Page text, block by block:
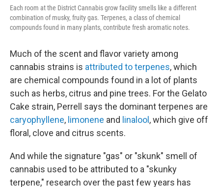
Each room at the District Cannabis grow facility smells like a different
combination of musky, fruity gas. Terpenes, a class of chemical
compounds found in many plants, contribute fresh aromatic notes.
Much of the scent and flavor variety among
cannabis strains is attributed to terpenes, which
are chemical compounds found in a lot of plants
such as herbs, citrus and pine trees. For the Gelato
Cake strain, Perrell says the dominant terpenes are
caryophyllene, limonene and linalool , which give off
floral, clove and citrus scents.
And while the signature "gas" or "skunk" smell of
cannabis used to be attributed to a "skunky
terpene," research over the past few years has